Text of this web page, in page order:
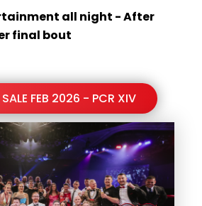
all night - After
final bout
FEB 2026 - PCR XIV